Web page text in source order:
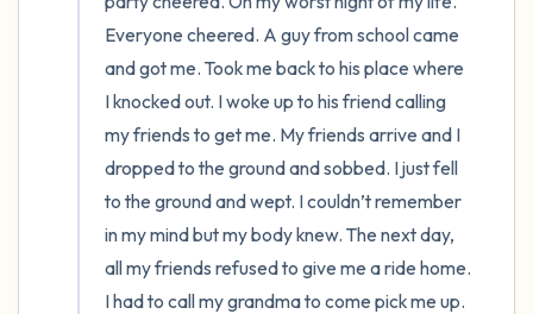
Everyone cheered. A guy from school came
and got me. Took me back to his place where
I knocked out. I woke up to his friend calling
my friends to get me. My friends arrive and I
dropped to the ground and sobbed. I just fell
to the ground and wept. I couldn’t remember
in my mind but my body knew. The next day,
all my friends refused to give me a ride home.
I had to call my grandma to come pick me up.